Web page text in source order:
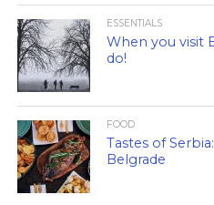
ESSENTIALS
When you visit
do!
FOOD
Tastes of
Belgrade